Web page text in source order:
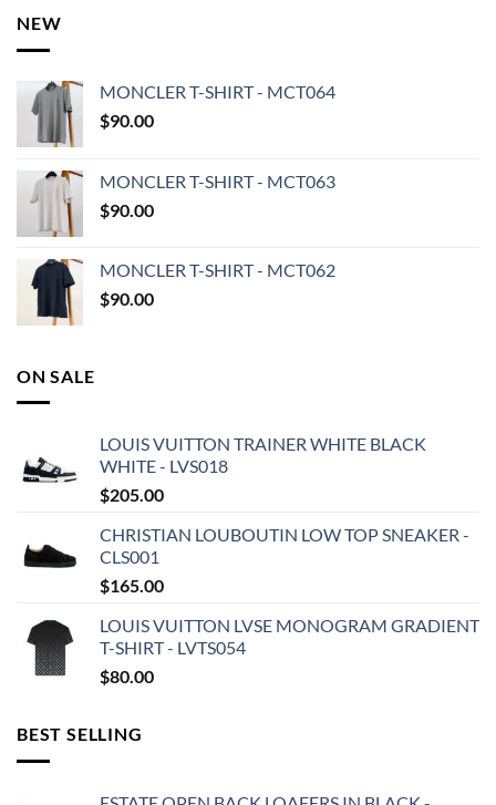
NEW
MONCLER T-SHIRT - MCT064
$90.00
MONCLER T-SHIRT - MCT063
$90.00
MONCLER T-SHIRT - MCT062
$90.00
ON SALE
LOUIS VUITTON TRAINER WHITE BLACK
WHITE - LVS018
$205.00
CHRISTIAN LOUBOUTIN LOW TOP SNEAKER -
CLS001
$165.00
LOUIS VUITTON LVSE MONOGRAM GRADIENT
T-SHIRT - LVTS054
$80.00
BEST SELLING